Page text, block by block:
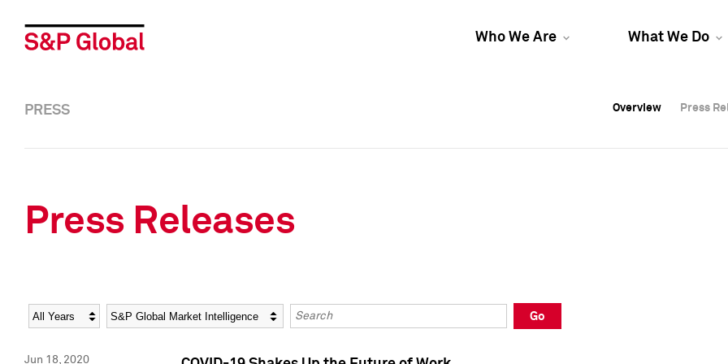
Who We Are What We Do
Overview Press
Overview Press
PRESS Overview Press
Press Releases
Year Category Keywords
Go
Jun 18, 2020